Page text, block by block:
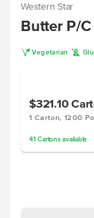
Western Star
Butter P/
V Vegetarian K
$321.10
1 Carton, 1200
41 Cartonsavailable